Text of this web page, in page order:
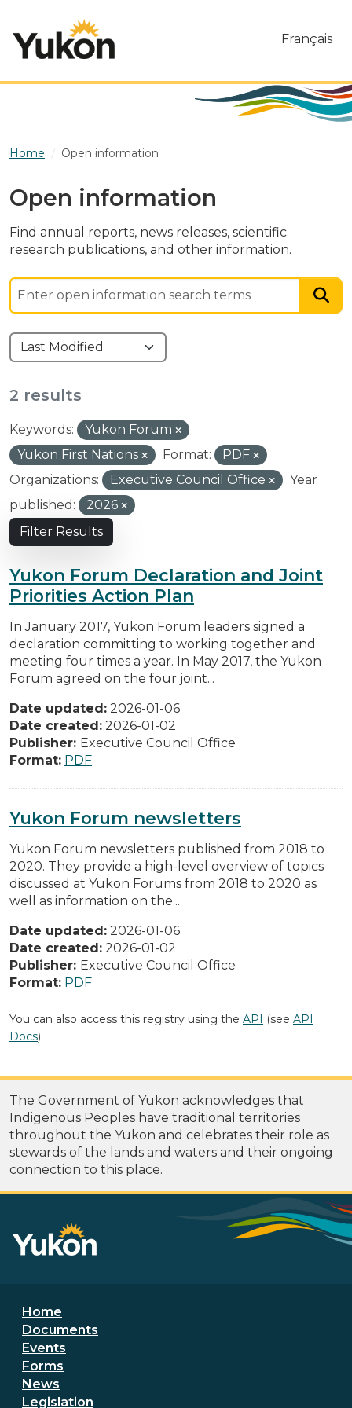
Français
Home Open information
Open information
Find annual reports, news releases, scientific
research publications, and other information.
2 results
Keywords:
Yukon Forum
Yukon First Nations
Format:
PDF
Organizations:
Executive Council Office
Year
published:
2026
Filter Results
Yukon Forum Declaration and Joint
Priorities Action Plan
In January 2017, Yukon Forum leaders signed a
declaration committing to working together and
meeting four times a year. In May 2017, the Yukon
Forum agreed on the four joint...
Date updated: 2026-01-06
Date created: 2026-01-02
Publisher: Executive Council Office
Format: PDF
Yukon Forum newsletters
Yukon Forum newsletters published from 2018 to
2020. They provide a high-level overview of topics
discussed at Yukon Forums from 2018 to 2020 as
well as information on the...
Date updated: 2026-01-06
Date created: 2026-01-02
Publisher: Executive Council Office
Format: PDF
You can also access this registry using the API (see API
Docs).
The Government of Yukon acknowledges that
Indigenous Peoples have traditional territories
throughout the Yukon and celebrates their role as
stewards of the lands and waters and their ongoing
connection to this place.
Footer menu
Home
Documents
Events
Forms
News
Legislation